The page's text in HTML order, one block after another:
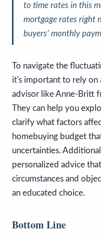
to time rates in this
mortgage rates right
buyers’ monthly
To navigate the
it's important to rely on
advisor like Anne-Britt
They can help you
clarify what factors
homebuying budget
uncertainties.
personalized advice
circumstances and
an educated choice.
Bottom Line